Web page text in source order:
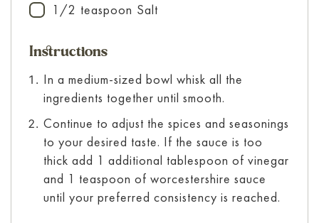
▢1/2 teaspoon Salt
Instructions
In a medium-sized bowl whisk all the
ingredients together until smooth.
Continue to adjust the spices and seasonings
to your desired taste. If the sauce is too
thick add 1 additional tablespoon of vinegar
and 1 teaspoon of worcestershire sauce
until your preferred consistency is reached.